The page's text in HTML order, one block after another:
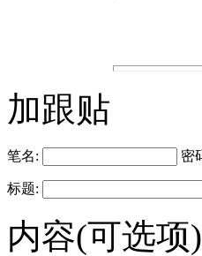
加跟贴
笔名: 密
标题:
内容(可选项